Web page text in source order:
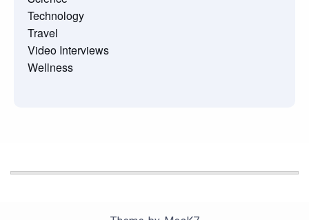
Technology
Travel
Video Interviews
Wellness